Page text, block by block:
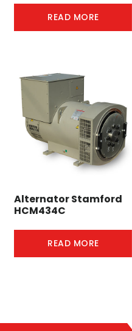
READ MORE
Alternator Stamford
HCM434C
READ MORE